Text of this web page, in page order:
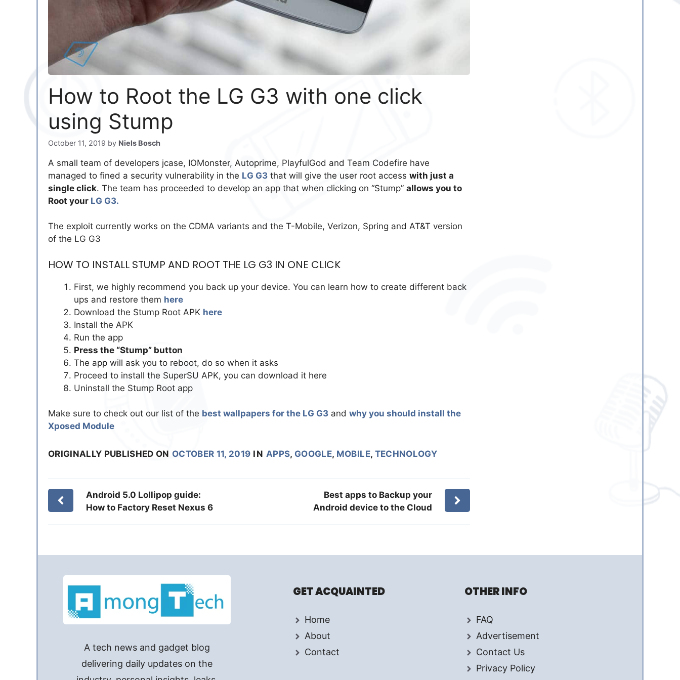
How to Root the LG G3 with one click
using Stump
October 11, 2019 by Niels Bosch
A small team of developers jcase, IOMonster, Autoprime, PlayfulGod and Team Codefire have
managed to fined a security vulnerability in the LG G3 that will give the user root access with just a
single click. The team has proceeded to develop an app that when clicking on “Stump” allows you to
Root your LG G3.
The exploit currently works on the CDMA variants and the T-Mobile, Verizon, Spring and AT&T version
of the LG G3
HOW TO INSTALL STUMP AND ROOT THE LG G3 IN ONE CLICK
First, we highly recommend you back up your device. You can learn how to create different back
ups and restore them here
Download the Stump Root APK here
Install the APK
Run the app
Press the “Stump” button
The app will ask you to reboot, do so when it asks
Proceed to install the SuperSU APK, you can download it here
Uninstall the Stump Root app
Make sure to check out our list of the best wallpapers for the LG G3 and why you should install the
Xposed Module
ORIGINALLY PUBLISHED ON OCTOBER 11, 2019 IN APPS, GOOGLE, MOBILE, TECHNOLOGY
Android 5.0 Lollipop guide:
How to Factory Reset Nexus 6
Best apps to Backup your
Android device to the Cloud
A tech news and gadget blog
delivering daily updates on the
GET ACQUAINTED
Home
About
Contact
OTHER INFO
FAQ
Advertisement
Contact Us
Privacy Policy